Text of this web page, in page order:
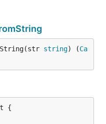
string) (Ca